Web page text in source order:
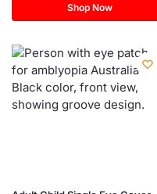
Shop Now